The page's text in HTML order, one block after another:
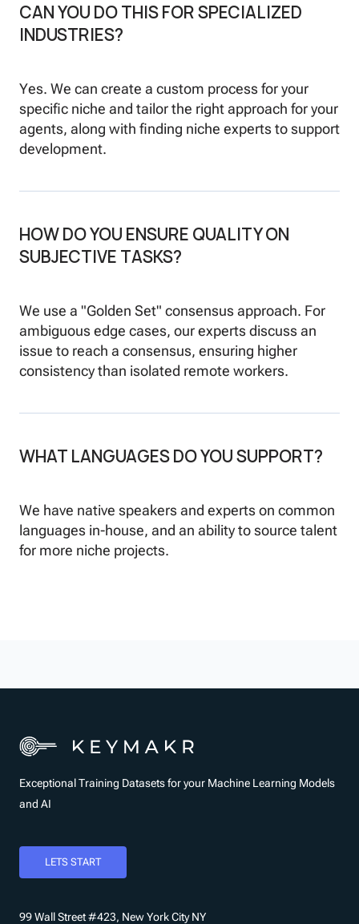
CAN YOU DO THIS FOR SPECIALIZED
INDUSTRIES?
Yes. We can create a custom process for your
specific niche and tailor the right approach for your
agents, along with finding niche experts to support
development.
HOW DO YOU ENSURE QUALITY ON
SUBJECTIVE TASKS?
We use a "Golden Set" consensus approach. For
ambiguous edge cases, our experts discuss an
issue to reach a consensus, ensuring higher
consistency than isolated remote workers.
WHAT LANGUAGES DO YOU SUPPORT?
We have native speakers and experts on common
languages in-house, and an ability to source talent
for more niche projects.
Exceptional Training Datasets for your Machine Learning Models
and AI
LETS START
99 Wall Street #423, New York City NY